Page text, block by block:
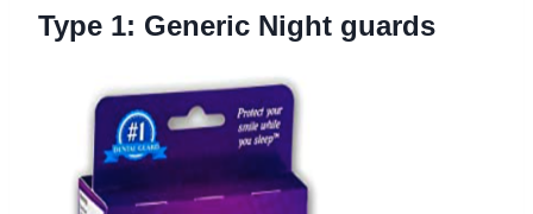
Type 1: Generic Night guards